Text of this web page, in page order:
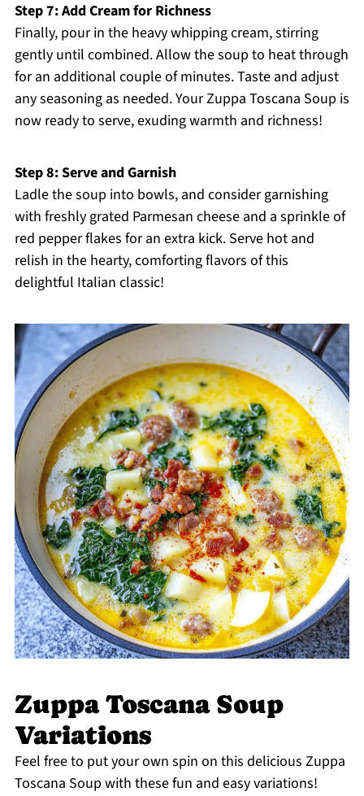
Step 7: Add Cream for Richness
Finally, pour in the heavy whipping cream, stirring
gently until combined. Allow the soup to heat through
for an additional couple of minutes. Taste and adjust
any seasoning as needed. Your Zuppa Toscana Soup is
now ready to serve, exuding warmth and richness!
Step 8: Serve and Garnish
Ladle the soup into bowls, and consider garnishing
with freshly grated Parmesan cheese and a sprinkle of
red pepper flakes for an extra kick. Serve hot and
relish in the hearty, comforting flavors of this
delightful Italian classic!
Zuppa Toscana Soup
Variations
Feel free to put your own spin on this delicious Zuppa
Toscana Soup with these fun and easy variations!